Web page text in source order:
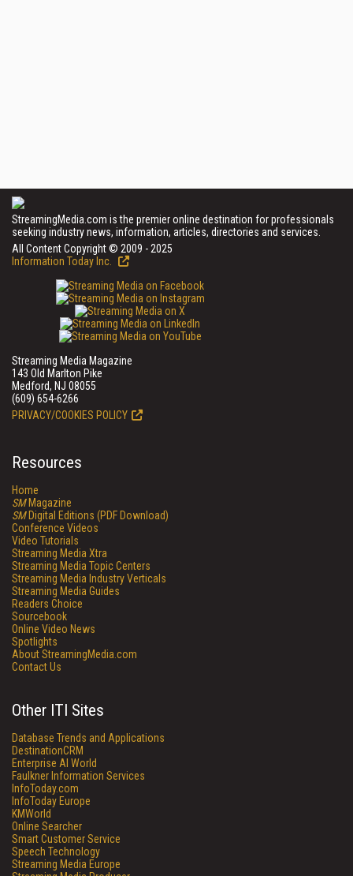
StreamingMedia.com is the premier online destination for professionals
seeking industry news, information, articles, directories and services.
All Content Copyright © 2009 - 2025
Information Today Inc.
Streaming Media Magazine
143 Old Marlton Pike
Medford, NJ 08055
(609) 654-6266
PRIVACY/COOKIES POLICY
Resources
Home
SMMagazine
SMDigital Editions (PDF Download)
Conference Videos
Video Tutorials
Streaming Media Xtra
Streaming Media Topic Centers
Streaming Media Industry Verticals
Streaming Media Guides
Readers Choice
Sourcebook
Online Video News
Spotlights
About StreamingMedia.com
Contact Us
Other ITI Sites
Database Trends and Applications
DestinationCRM
Enterprise AI World
Faulkner Information Services
InfoToday.com
InfoToday Europe
KMWorld
Online Searcher
Smart Customer Service
Speech Technology
Streaming Media Europe